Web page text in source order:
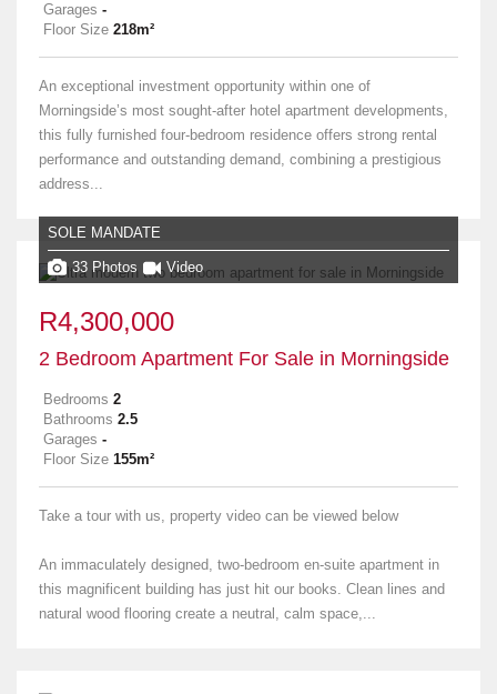
Garages -
Floor Size 218m²
An exceptional investment opportunity within one of
Morningside’s most sought-after hotel apartment developments,
this fully furnished four-bedroom residence offers strong rental
performance and outstanding demand, combining a prestigious
address...
SOLE MANDATE
33 Photos Video
R4,300,000
2 Bedroom Apartment For Sale in Morningside
Bedrooms 2
Bathrooms 2.5
Garages -
Floor Size 155m²
Take a tour with us, property video can be viewed below
An immaculately designed, two-bedroom en-suite apartment in
this magnificent building has just hit our books. Clean lines and
natural wood flooring create a neutral, calm space,...